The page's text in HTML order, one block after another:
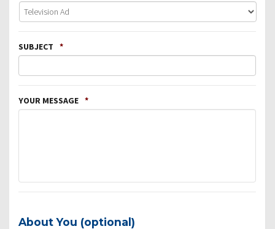
SUBJECT *
YOUR MESSAGE *
About You (optional)